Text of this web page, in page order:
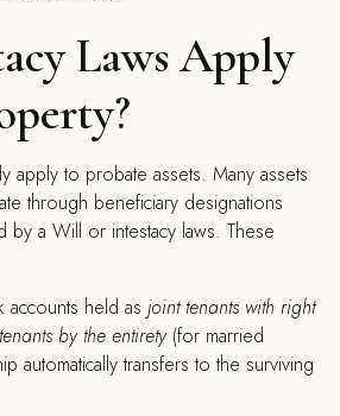
Laws Apply
apply to probate assets. Many assets
through beneficiary designations
by a Will or intestacy laws. These
accounts held as joint tenants with right
tenants by the entirety(for married
automatically transfers to the surviving